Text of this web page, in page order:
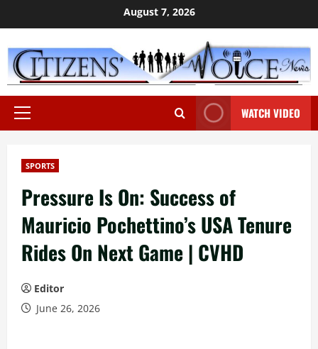
to
content
August 7, 2026
Primary
WATCH VIDEO
SPORTS
Pressure Is On: Success of
Mauricio Pochettino’s USA Tenure
Rides On Next Game | CVHD
Editor
June 26, 2026